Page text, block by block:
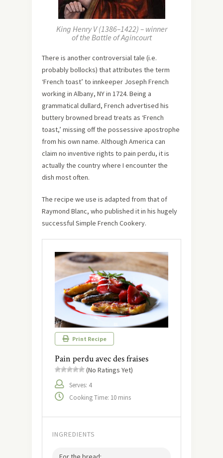
King Henry V (1386–1422) – winner
of the Battle of Agincourt
There is another controversial tale (i.e.
probably bollocks) that attributes the term
‘French toast’ to innkeeper Joseph French
working in Albany, NY in 1724. Being a
grammatical dullard, French advertised his
buttery browned bread treats as ‘French
toast,’ missing off the possessive apostrophe
from his own name. Although America can
claim no inventive rights to pain perdu, it is
actually the country where I encounter the
dish most often.
The recipe we use is adapted from that of
Raymond Blanc, who published it in his hugely
successful Simple French Cookery.
Print Recipe
Pain perdu avec des fraises
(No Ratings Yet)
Serves: 4
Cooking Time: 10 mins
INGREDIENTS